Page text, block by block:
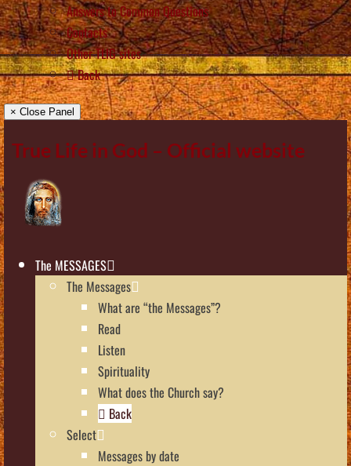
Answers to Common Questions
Contacts
Other TLIG sites
Back
× Close Panel
True Life in God – Official website
The MESSAGES
The Messages
What are “the Messages”?
Read
Listen
Spirituality
What does the Church say?
Back
Select
Messages by date